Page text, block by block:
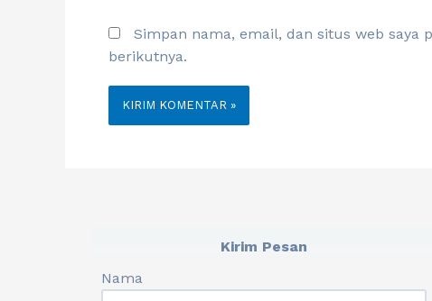
Simpan nama, email, dan situs web
berikutnya.
Kirim Pesan
Nama